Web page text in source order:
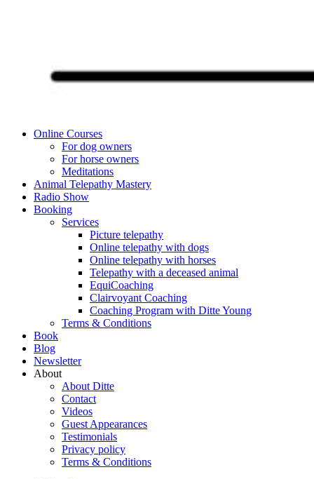
Online Courses
For dog owners
For horse owners
Meditations
Animal Telepathy Mastery
Radio Show
Booking
Services
Picture telepathy
Online telepathy with dogs
Online telepathy with horses
Telepathy with a deceased animal
EquiCoaching
Clairvoyant Coaching
Coaching Program with Ditte Young
Terms & Conditions
Book
Blog
Newsletter
About
About Ditte
Contact
Videos
Guest Appearances
Testimonials
Privacy policy
Terms & Conditions